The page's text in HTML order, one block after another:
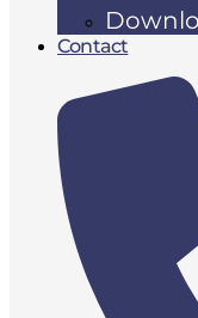
Contact